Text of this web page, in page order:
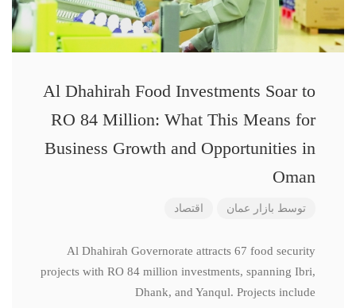
Al Dhahirah Food Investments Soar to
RO 84 Million: What This Means for
Business Growth and Opportunities in
Oman
توسط بازار عمان اقتصاد
Al Dhahirah Governorate attracts 67 food security
projects with RO 84 million investments, spanning Ibri,
Dhank, and Yanqul. Projects include